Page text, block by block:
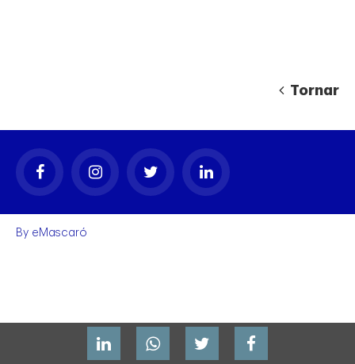
Tornar
By eMascaró